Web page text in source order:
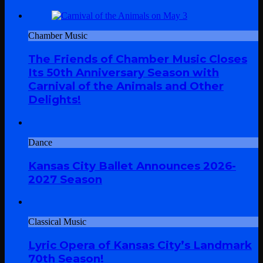
Chamber Music
The Friends of Chamber Music Closes
Its 50th Anniversary Season with
Carnival of the Animals and Other
Delights!
Dance
Kansas City Ballet Announces 2026-
2027 Season
Classical Music
Lyric Opera of Kansas City’s Landmark
70th Season!